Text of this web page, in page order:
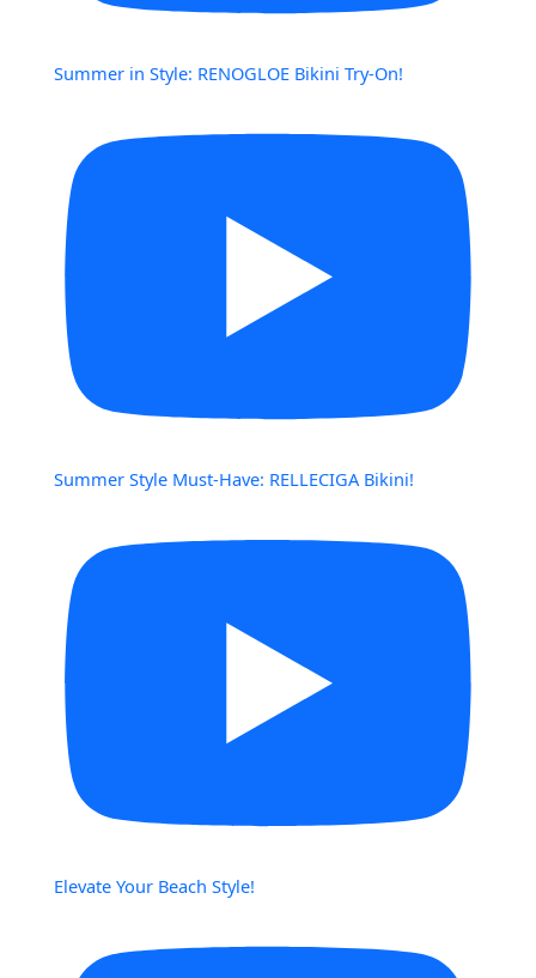
Summer in Style: RENOGLOE Bikini Try-On!
Summer Style Must-Have: RELLECIGA Bikini!
Elevate Your Beach Style!